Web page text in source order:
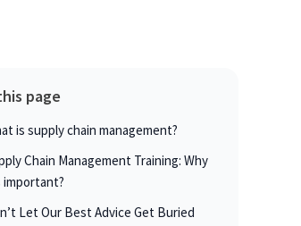
page
is supply chain management?
Chain Management Training: Why
important?
Let Our Best Advice Get Buried